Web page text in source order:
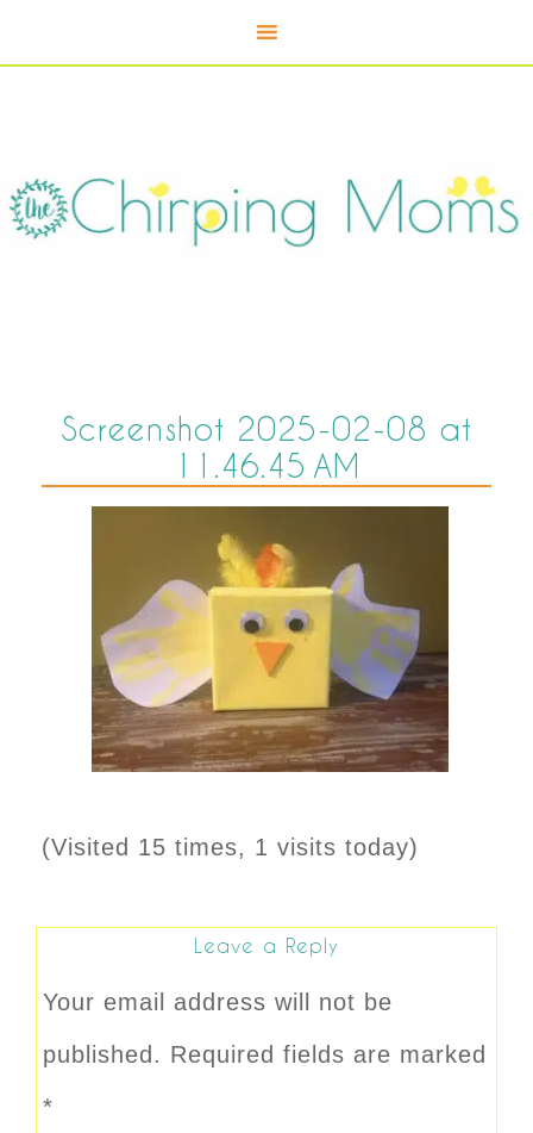
Screenshot 2025-02-08 at
11.46.45 AM
(Visited 15 times, 1 visits today)
Leave a Reply
Your email address will not be
published. Required fields are marked
*